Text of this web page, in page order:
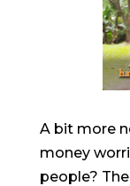
A bit more
money
people?